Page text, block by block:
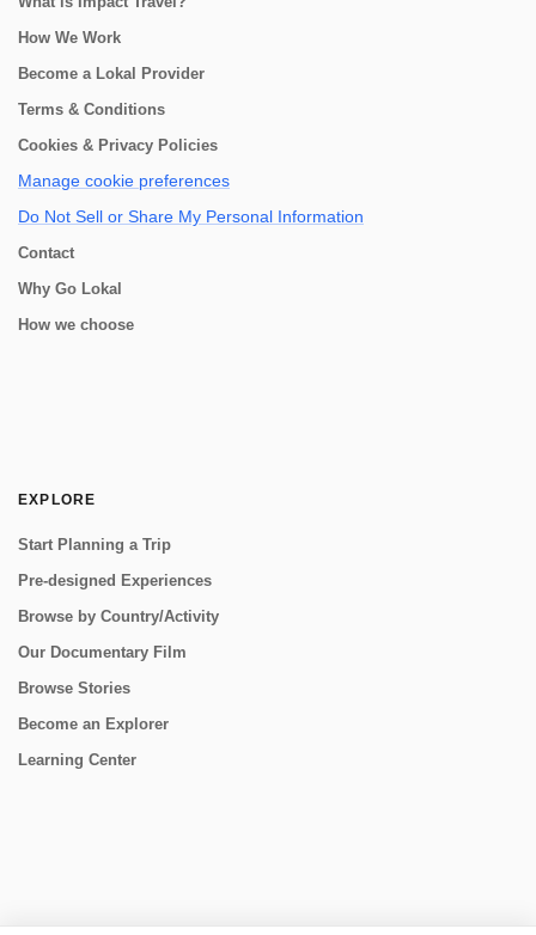
How We Work
Become a Lokal Provider
Terms & Conditions
Cookies & Privacy Policies
Manage cookie preferences
Do Not Sell or Share My Personal Information
Contact
Why Go Lokal
How we choose
EXPLORE
Start Planning a Trip
Pre-designed Experiences
Browse by Country/Activity
Our Documentary Film
Browse Stories
Become an Explorer
Learning Center